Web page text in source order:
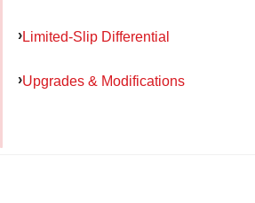
Limited-Slip Differential
Upgrades & Modifications